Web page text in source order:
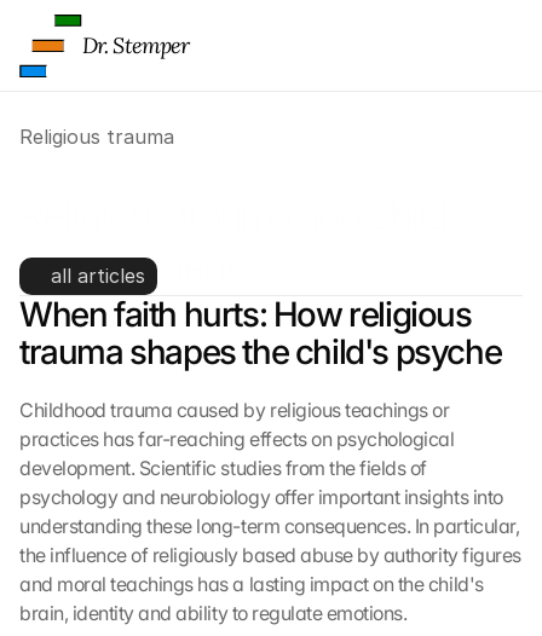
Religious trauma
development
all articles
When faith hurts: How religious
trauma shapes the child's psyche
Childhood trauma caused by religious teachings or
practices has far-reaching effects on psychological
development. Scientific studies from the fields of
psychology and neurobiology offer important insights into
understanding these long-term consequences. In particular,
the influence of religiously based abuse by authority figures
and moral teachings has a lasting impact on the child's
brain, identity and ability to regulate emotions.
Dr. Stemper
i
n
h
i
p
r
t
e
c
t
i
o
n
c